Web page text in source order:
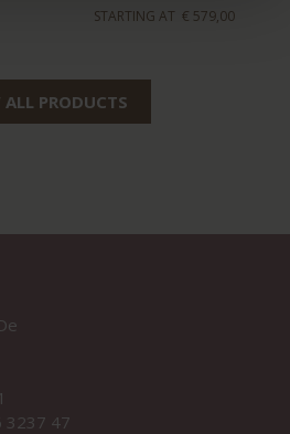
STARTING AT € 579,00
PRODUCTS
3237 47